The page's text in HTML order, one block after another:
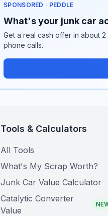
SPONSORED · PEDDLE
What's your junk car
Get a real cash offer in about
phone calls.
Tools & Calculators
All Tools
What's My Scrap Worth?
Junk Car Value Calculator
Catalytic Converter
Value